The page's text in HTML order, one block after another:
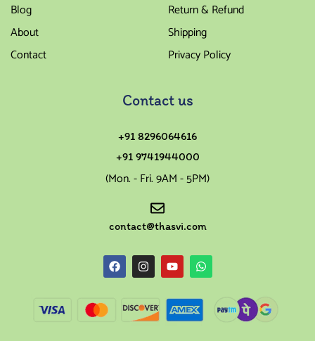
Blog
About
Contact
Return & Refund
Shipping
Privacy Policy
Contact us
+91 8296064616
+91 9741944000
(Mon. - Fri. 9AM - 5PM)
contact@thasvi.com